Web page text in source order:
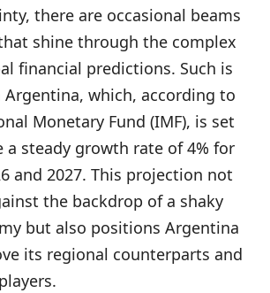
there are occasional beams
shine through the complex
financial predictions. Such is
which, according to
Monetary Fund (IMF), is set
a steady growth rate of 4% for
and 2027. This projection not
the backdrop of a shaky
but also positions Argentina
its regional counterparts and